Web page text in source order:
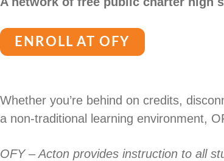
ENROLL AT OFY
Whether you’re behind on credits,
a non-traditional learning environment,
OFY – Acton provides instruction to all